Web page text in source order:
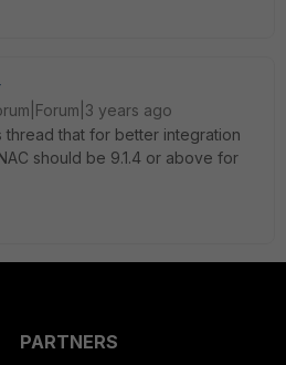
years ago
thread that for better integration
should be 9.1.4 or above for
PARTNERS